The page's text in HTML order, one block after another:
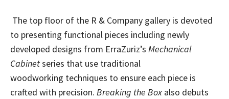
The top floor of the R & Company gallery is devoted
to presenting functional pieces including newly
developed designs from ErraZuriz’s Mechanical
Cabinetseries that use traditional
woodworking techniques to ensure each piece is
crafted with precision. Breaking the Box also debuts